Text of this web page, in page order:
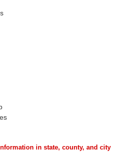
in state, county, and city